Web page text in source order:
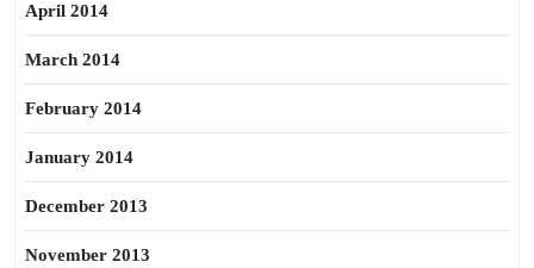
April 2014
March 2014
February 2014
January 2014
December 2013
November 2013